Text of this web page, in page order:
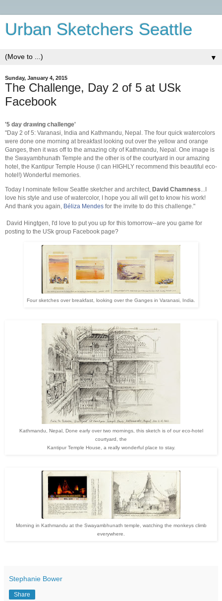
Urban Sketchers Seattle
▼
Sunday, January 4, 2015
The Challenge, Day 2 of 5 at USk
Facebook
'5 day drawing challenge'
"Day 2 of 5: Varanasi, India and Kathmandu, Nepal. The four quick watercolors
were done one morning at breakfast looking out over the yellow and orange
Ganges, then it was off to the amazing city of Kathmandu, Nepal. One image is
the Swayambhunath Temple and the other is of the courtyard in our amazing
hotel, the Kantipur Temple House (I can HIGHLY recommend this beautiful eco-
hotel!) Wonderful memories.
Today I nominate fellow Seattle sketcher and architect, David Chamness...I
love his style and use of watercolor, I hope you all will get to know his work!
And thank you again, Béliza Mendes for the invite to do this challenge."
David Hingtgen, I'd love to put you up for this tomorrow--are you game for
posting to the USk group Facebook page?
Four sketches over breakfast, looking over the Ganges in Varanasi, India.
Kathmandu, Nepal, Done early over two mornings, this sketch is of our eco-hotel
courtyard, the
Kantipur Temple House, a really wonderful place to stay.
Morning in Kathmandu at the Swayambhunath temple, watching the monkeys climb
everywhere.
Stephanie Bower
Share